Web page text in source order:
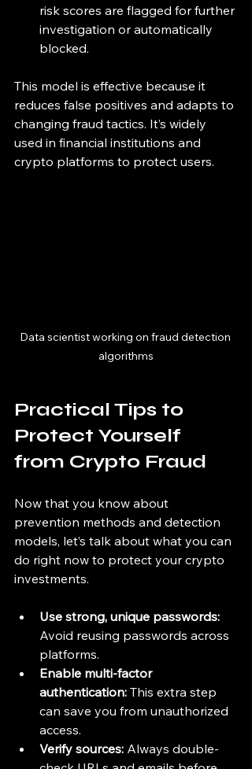
risk scores are flagged for further
investigation or automatically
blocked.
This model is effective because it
reduces false positives and adapts to
changing fraud tactics. It’s widely
used in financial institutions and
crypto platforms to protect users.
Data scientist working on fraud detection
algorithms
Practical Tips to
Protect Yourself
from Crypto Fraud
Now that you know about
prevention methods and detection
models, let’s talk about what you can
do right now to protect your crypto
investments.
Use strong, unique passwords:
Avoid reusing passwords across
platforms.
Enable multi-factor
authentication: This extra step
can save you from unauthorized
access.
Verify sources: Always double-